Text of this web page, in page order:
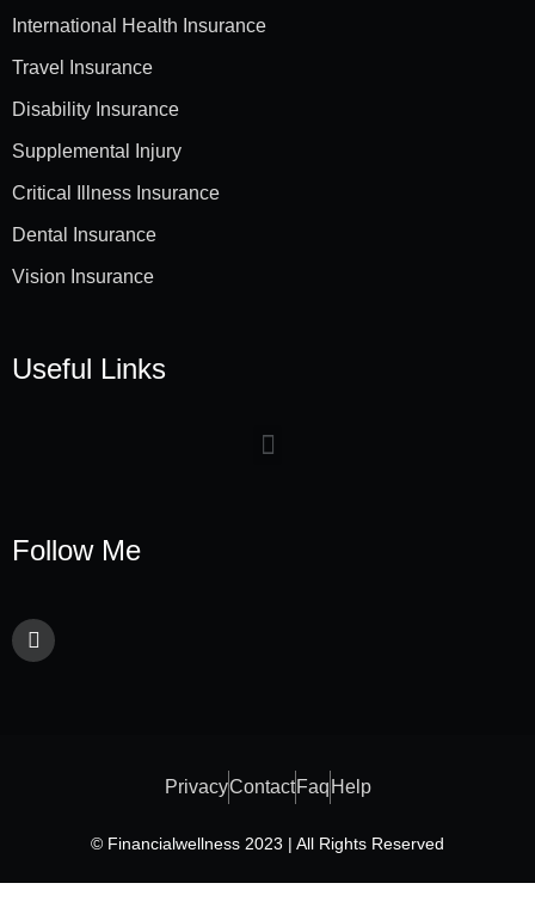
International Health Insurance
Travel Insurance
Disability Insurance
Supplemental Injury
Critical Illness Insurance
Dental Insurance
Vision Insurance
Useful Links
Follow Me
© Financialwellness 2023 | All Rights Reserved
PrivacyContact Faq Help